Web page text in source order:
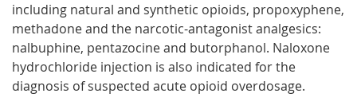
including natural and synthetic opioids, propoxyphene,
methadone and the narcotic-antagonist analgesics:
nalbuphine, pentazocine and butorphanol. Naloxone
hydrochloride injection is also indicated for the
diagnosis of suspected acute opioid overdosage.